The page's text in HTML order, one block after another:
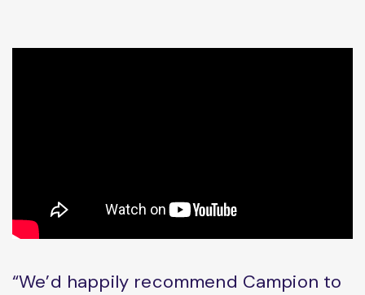
“We’d happily recommend Campion to